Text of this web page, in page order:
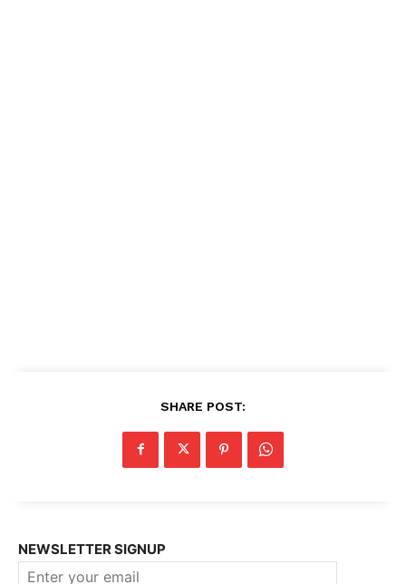
SHARE POST:
NEWSLETTER SIGNUP